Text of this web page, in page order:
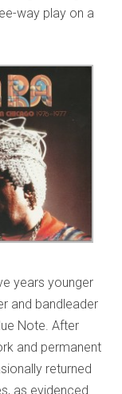
way play on a
years younger
and bandleader
Note. After
and permanent
returned
as evidenced